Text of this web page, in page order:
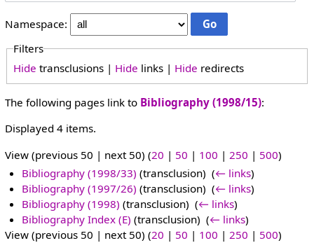
Namespace:
Filters
Hide transclusions | Hide links | Hide redirects
The following pages link to Bibliography (1998/15):
Displayed 4 items.
View (previous 50 | next 50) (20 | 50 | 100 | 250 | 500)
Bibliography (1998/33) (transclusion) ‎(← links)
Bibliography (1997/26) (transclusion) ‎(← links)
Bibliography (1998) (transclusion) ‎(← links)
Bibliography Index (E) (transclusion) ‎(← links)
View (previous 50 | next 50) (20 | 50 | 100 | 250 | 500)